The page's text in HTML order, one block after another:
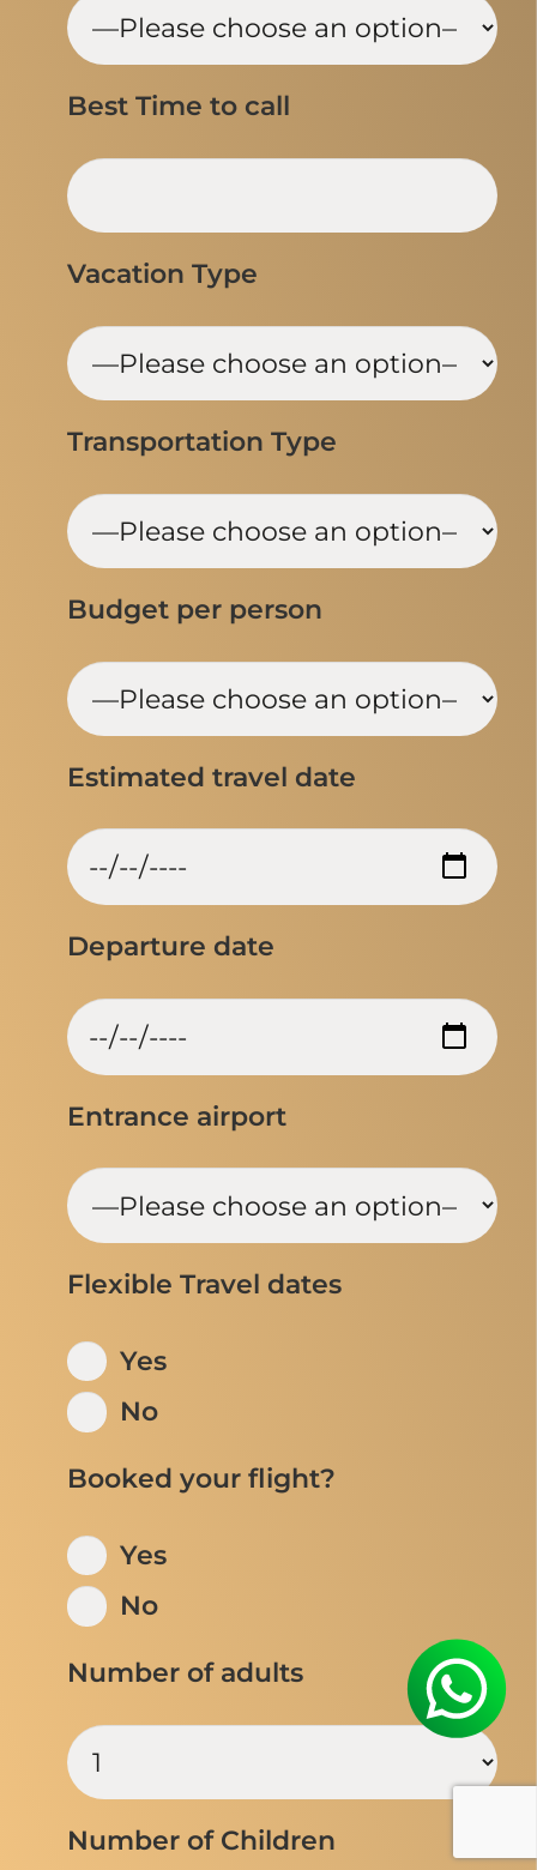
Best Time to call
Vacation Type
Transportation Type
Budget per person
Estimated travel date
Departure date
Entrance airport
Flexible Travel dates
Yes
No
Booked your flight?
Yes
No
Number of adults
Number of Children